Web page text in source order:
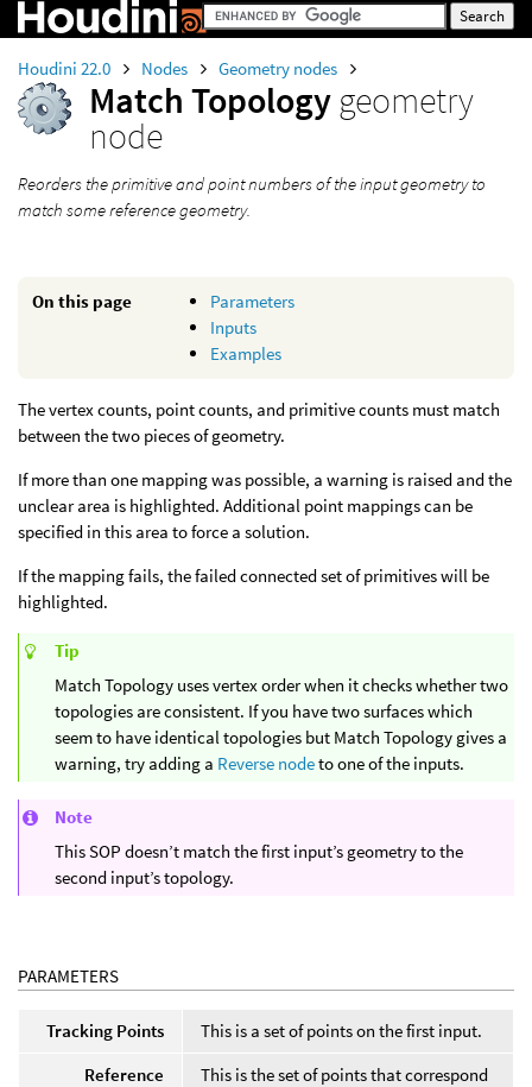
Houdini 22.0 Nodes Geometry nodes
Match Topology geometry
node
Reorders the primitive and point numbers of the input geometry to
match some reference geometry.
On this page
Parameters
Inputs
Examples
The vertex counts, point counts, and primitive counts must match
between the two pieces of geometry.
If more than one mapping was possible, a warning is raised and the
unclear area is highlighted. Additional point mappings can be
specified in this area to force a solution.
If the mapping fails, the failed connected set of primitives will be
highlighted.
Tip
Match Topology uses vertex order when it checks whether two
topologies are consistent. If you have two surfaces which
seem to have identical topologies but Match Topology gives a
warning, try adding a Reverse nodeto one of the inputs.
Note
This SOP doesn’t match the first input’s geometry to the
second input’s topology.
PARAMETERS
Tracking Points
This is a set of points on the first input.
Reference
This is the set of points that correspond